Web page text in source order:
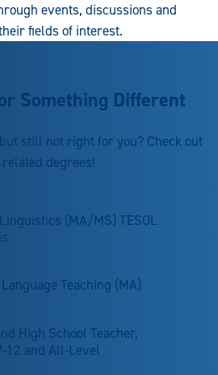
events, discussions and
fields of interest.
Something Different
still not right for you? Check out
degrees!
(MA/MS) TESOL
Teaching (MA)
High School Teacher,
12 and All-Level